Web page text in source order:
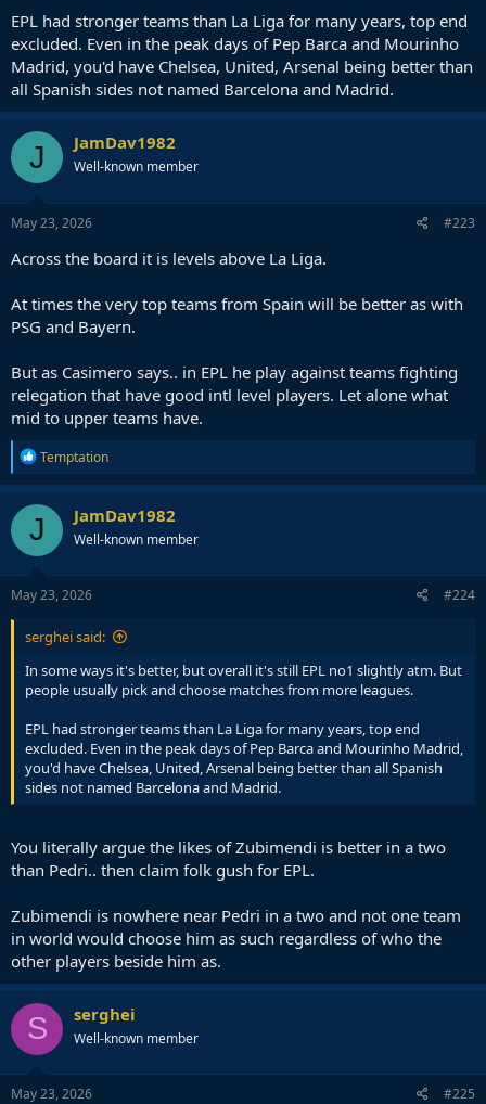
EPL had stronger teams than La Liga for many years, top end
excluded. Even in the peak days of Pep Barca and Mourinho
Madrid, you'd have Chelsea, United, Arsenal being better than
all Spanish sides not named Barcelona and Madrid.
J JamDav1982
Well-known member
May 23, 2026 #223
Across the board it is levels above La Liga.
At times the very top teams from Spain will be better as with
PSG and Bayern.
But as Casimero says.. in EPL he play against teams fighting
relegation that have good intl level players. Let alone what
mid to upper teams have.
R
e
a
c
t
i
o
n
s
Temptation
J JamDav1982
Well-known member
May 23, 2026 #224
serghei said:
In some ways it's better, but overall it's still EPL no1 slightly atm. But
people usually pick and choose matches from more leagues.
EPL had stronger teams than La Liga for many years, top end
excluded. Even in the peak days of Pep Barca and Mourinho Madrid,
you'd have Chelsea, United, Arsenal being better than all Spanish
sides not named Barcelona and Madrid.
You literally argue the likes of Zubimendi is better in a two
than Pedri.. then claim folk gush for EPL.
Zubimendi is nowhere near Pedri in a two and not one team
in world would choose him as such regardless of who the
other players beside him as.
S serghei
Well-known member
May 23, 2026 #225